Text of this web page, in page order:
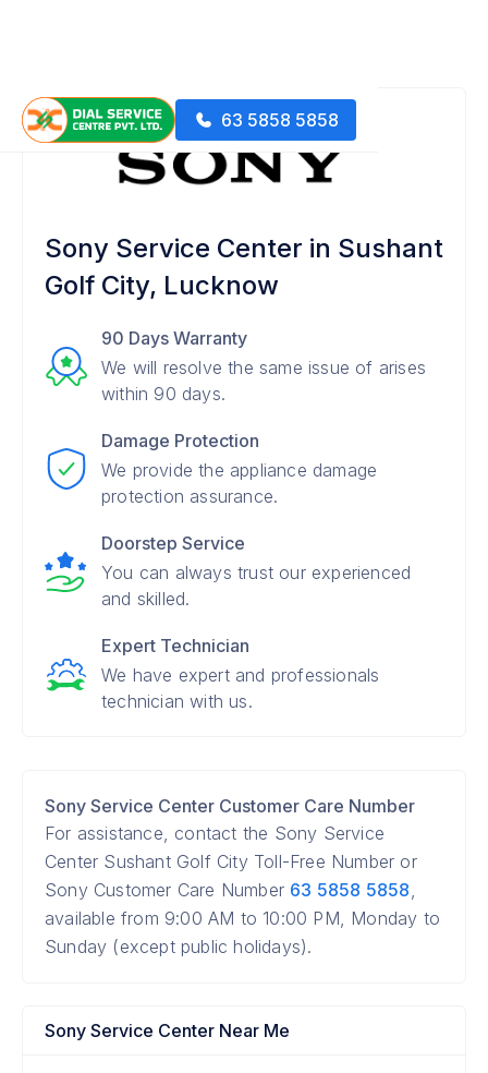
63 5858 5858
Sony Service Center in Sushant
Golf City, Lucknow
90 Days Warranty
We will resolve the same issue of arises
within 90 days.
Damage Protection
We provide the appliance damage
protection assurance.
Doorstep Service
You can always trust our experienced
and skilled.
Expert Technician
We have expert and professionals
technician with us.
Sony Service Center Customer Care Number
For assistance, contact the Sony Service
Center Sushant Golf City Toll-Free Number or
Sony Customer Care Number 63 5858 5858,
available from 9:00 AM to 10:00 PM, Monday to
Sunday (except public holidays).
Sony Service Center Near Me